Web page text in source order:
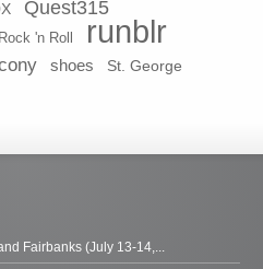
Quest315
Rock 'n Roll runblr
shoes St. George
Fairbanks (July 13-14,...